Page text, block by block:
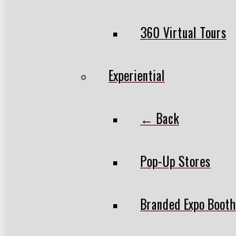
360 Virtual Tours
Experiential
← Back
Pop-Up Stores
Branded Expo Booth